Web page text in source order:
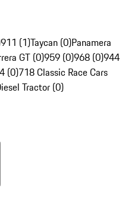
911 (1)Taycan (0)Panamera
GT (0)959 (0)968 (0)944
(0)718 Classic Race Cars
Tractor (0)